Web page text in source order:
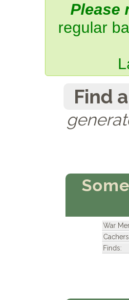
Please
regular
Find
War
Finds: